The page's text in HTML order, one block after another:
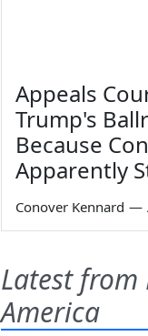
Appeals
Trump's
Because
Apparently
Conover Kennard —
Latest from
America